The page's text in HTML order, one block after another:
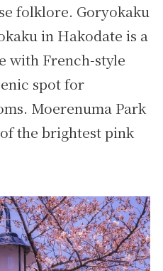
folklore. Goryokaku
in Hakodate is a
with French-style
spot for
Moerenuma Park
the brightest pink